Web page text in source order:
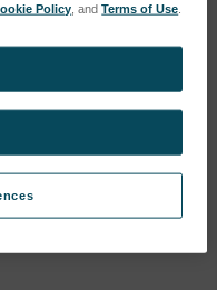
Policy , andTerms of Use